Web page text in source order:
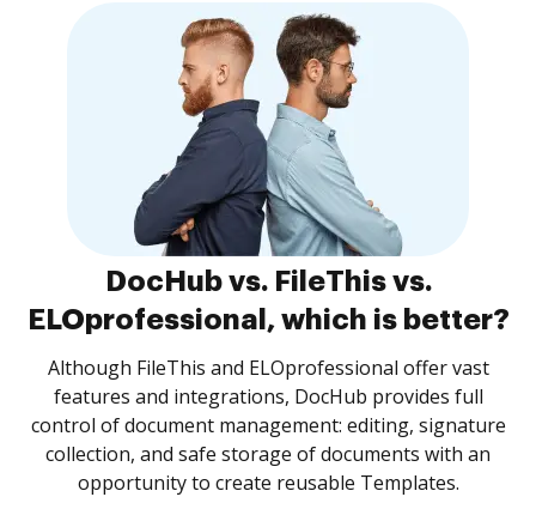
DocHub vs. FileThis vs.
ELOprofessional, which is better?
Although FileThis and ELOprofessional offer vast
features and integrations, DocHub provides full
control of document management: editing, signature
collection, and safe storage of documents with an
opportunity to create reusable Templates.